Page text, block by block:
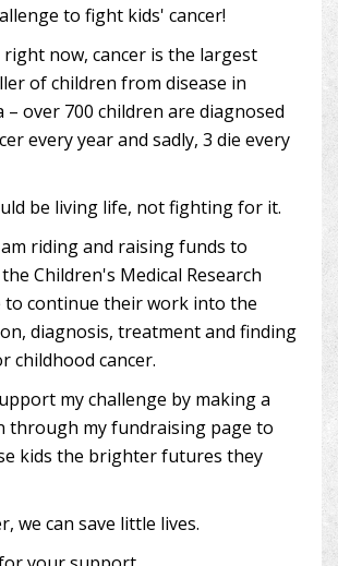
to fight kids' cancer!
right now, cancer is the largest
of children from disease in
– over 700 children are diagnosed
every year and sadly, 3 die every
be living life, not fighting for it.
riding and raising funds to
Children's Medical Research
continue their work into the
diagnosis, treatment and finding
childhood cancer.
my challenge by making a
through my fundraising page to
kids the brighter futures they
we can save little lives.